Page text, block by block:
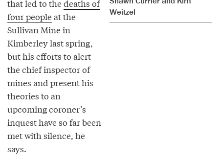
Weitzel
that led to thedeaths of
four peopleat the
Sullivan Mine in
Kimberley last spring,
but his efforts to alert
the chief inspector of
mines and present his
theories to an
upcoming coroner’s
inquest have so far been
met with silence, he
says.